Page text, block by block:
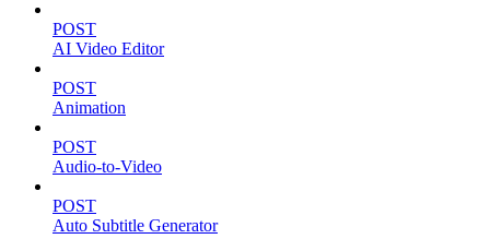
POST
AI Video Editor
POST
Animation
POST
Audio-to-Video
POST
Auto Subtitle Generator